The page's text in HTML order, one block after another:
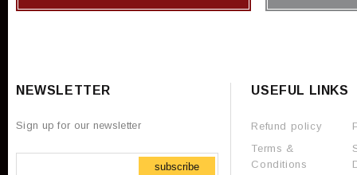
NEWSLETTER
Sign up for our newsletter
subscribe
USEFUL LINKS
Refund policy
Terms &
Conditions